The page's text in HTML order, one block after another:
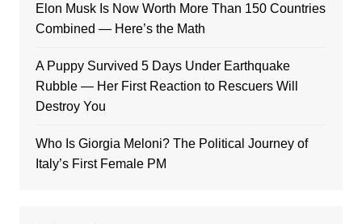
Elon Musk Is Now Worth More Than 150 Countries
Combined — Here’s the Math
A Puppy Survived 5 Days Under Earthquake
Rubble — Her First Reaction to Rescuers Will
Destroy You
Who Is Giorgia Meloni? The Political Journey of
Italy’s First Female PM